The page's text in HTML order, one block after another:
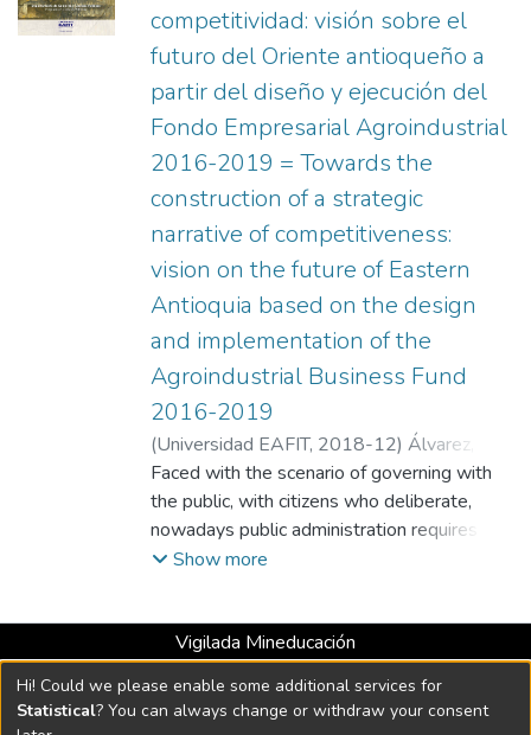
competitividad: visión sobre el
futuro del Oriente antioqueño a
partir del diseño y ejecución del
Fondo Empresarial Agroindustrial
2016-2019 = Towards the
construction of a strategic
narrative of competitiveness:
vision on the future of Eastern
Antioquia based on the design
and implementation of the
Agroindustrial Business Fund
2016-2019
(Universidad EAFIT, 2018-12) Álvarez,
Daniela;Universidad EAFIT
Faced with the scenario of governing with
the public, with citizens who deliberate,
nowadays public administration requires
that the analysis of projects included in
methodological techniques and instruments
and results. In this work, we take up an
Show more
Vigilada Mineducación
Universidad con Acreditación Institucional hasta 2026 -
Resolución MEN 2158 de 2018
Hi! Could we please enable some additional services for
Statistical? You can always change or withdraw your consent